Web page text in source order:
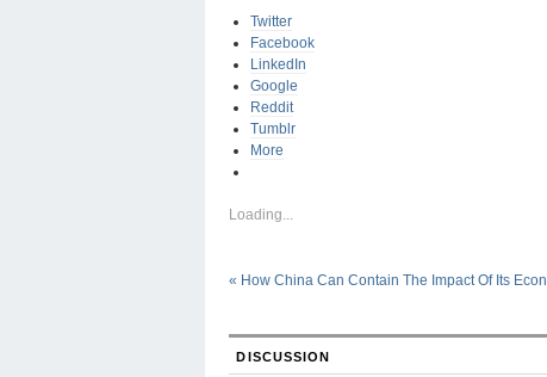
Twitter
Facebook
LinkedIn
Google
Reddit
Tumblr
More
Loading...
« How China Can Contain The Impact Of Its
DISCUSSION